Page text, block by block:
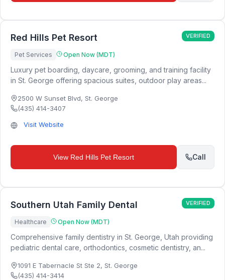
Red Hills Pet Resort VERIFIED
Pet Services Open Now (MDT)
Luxury pet boarding, daycare, grooming, and training facility
in St. George offering spacious suites, outdoor play areas...
2500 W Sunset Blvd, St. George
(435) 414-3407
Visit Website
View Red Hills Pet Resort Call
Southern Utah Family Dental VERIFIED
Healthcare Open Now (MDT)
Comprehensive family dentistry in St. George, Utah providing
pediatric dental care, orthodontics, cosmetic dentistry, an...
1091 E Tabernacle St Ste 2, St. George
(435) 414-3414